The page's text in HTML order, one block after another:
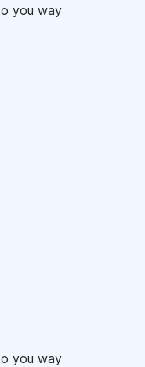
you way
you way